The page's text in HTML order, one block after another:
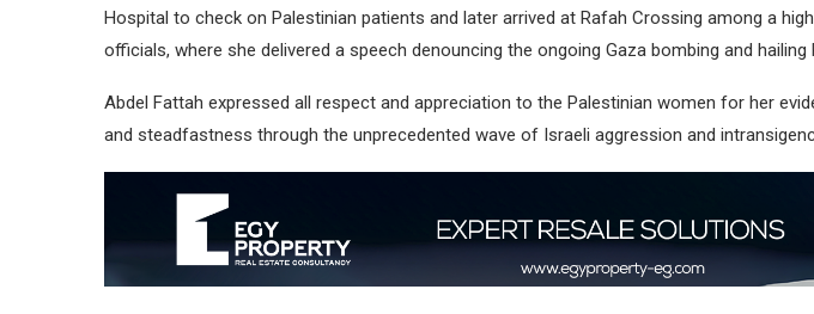
Hospital to check on Palestinian patients and later arrived at Rafah Crossing among a
officials, where she delivered a speech denouncing the ongoing Gaza bombing and hailing
Abdel Fattah expressed all respect and appreciation to the Palestinian women for her
and steadfastness through the unprecedented wave of Israeli aggression and